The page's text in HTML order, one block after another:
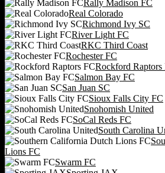
Rally Madison FC
Real Colorado
Richmond Ivy SC
River Light FC
RKC Third Coast
Rochester FC
Rockford Raptors
Salmon Bay FC
San Juan SC
Sioux Falls City FC
Snohomish United
SoCal Reds FC
South Carolina
Lions FC
Swarm FC